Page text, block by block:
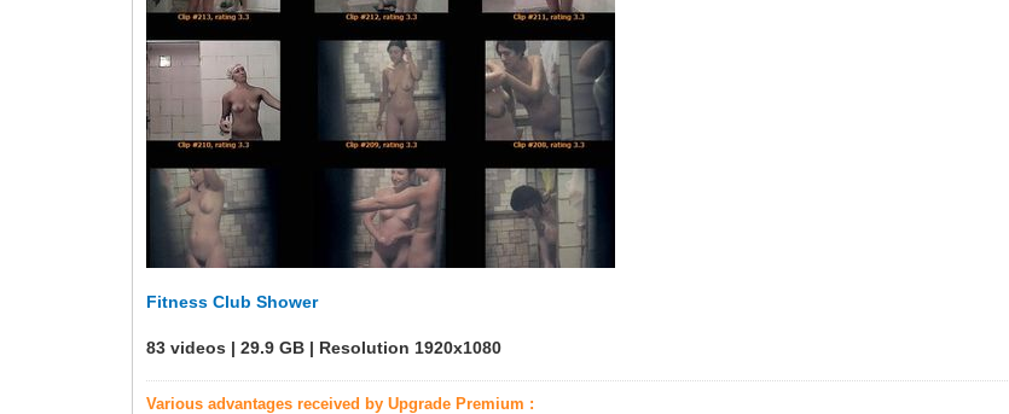
Fitness Club Shower
83 videos | 29.9 GB | Resolution 1920x1080
Various advantages received by Upgrade Premium :